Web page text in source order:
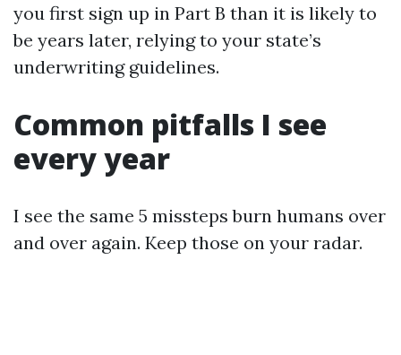
you first sign up in Part B than it is likely to
be years later, relying to your state’s
underwriting guidelines.
Common pitfalls I see
every year
I see the same 5 missteps burn humans over
and over again. Keep those on your radar.